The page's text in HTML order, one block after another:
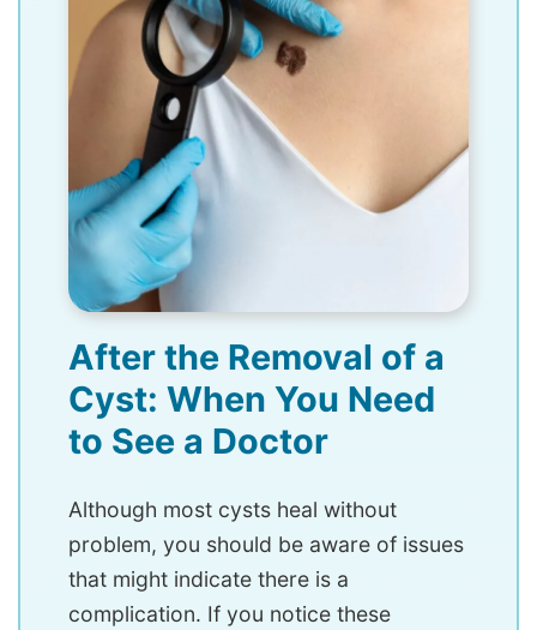
After the Removal of a
Cyst: When You Need
to See a Doctor
Although most cysts heal without
problem, you should be aware of issues
that might indicate there is a
complication. If you notice these